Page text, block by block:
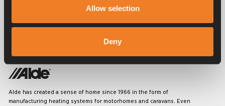
Allow selection
Deny
Frequently asked questions
Alde has created a sense of home since 1966 in the form of
manufacturing heating systems for motorhomes and caravans. Even